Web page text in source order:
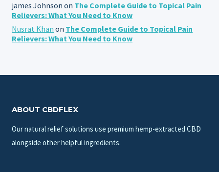
james Johnson on The Complete Guide to Topical Pain
Relievers: What You Need to Know
Nusrat Khan on The Complete Guide to Topical Pain
Relievers: What You Need to Know
ABOUT CBDFLEX
Our natural relief solutions use premium hemp-extracted CBD
alongside other helpful ingredients.